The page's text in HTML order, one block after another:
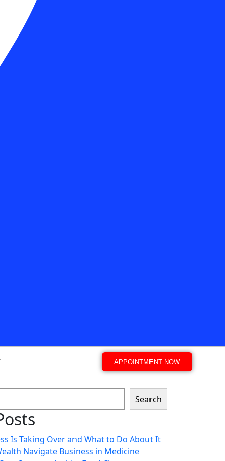
APPOINTMENT NOW
Search
Is Taking Over and What to Do About It
Navigate Business in Medicine